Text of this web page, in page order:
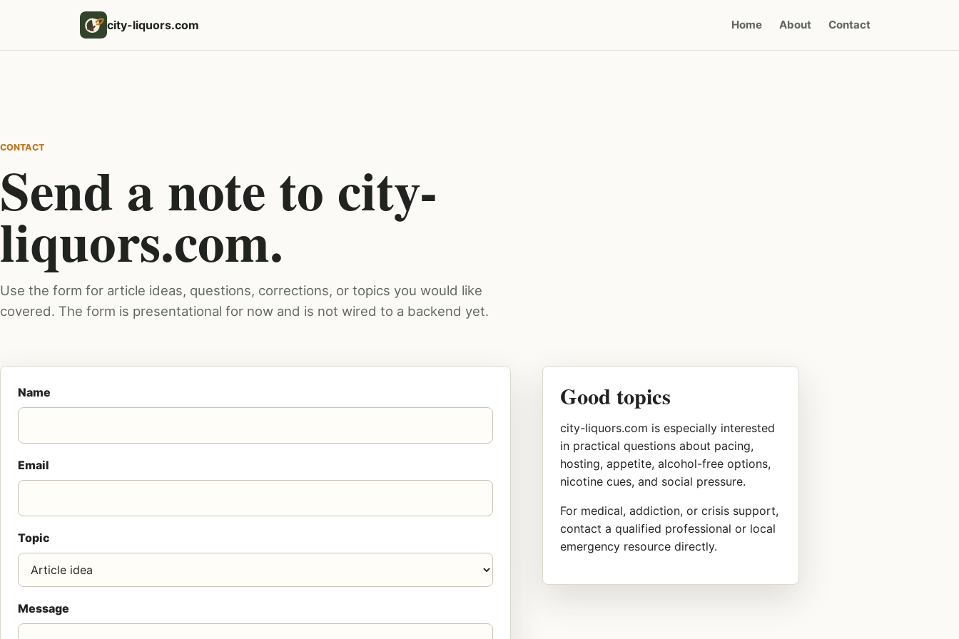
city-liquors.com Home About Contact
CONTACT
Send a note to city-
liquors.com.
Use the form for article ideas, questions, corrections, or topics you would like
covered. The form is presentational for now and is not wired to a backend yet.
Name
Email
Topic
Message
Good topics
city-liquors.com is especially interested
in practical questions about pacing,
hosting, appetite, alcohol-free options,
nicotine cues, and social pressure.
For medical, addiction, or crisis support,
contact a qualified professional or local
emergency resource directly.